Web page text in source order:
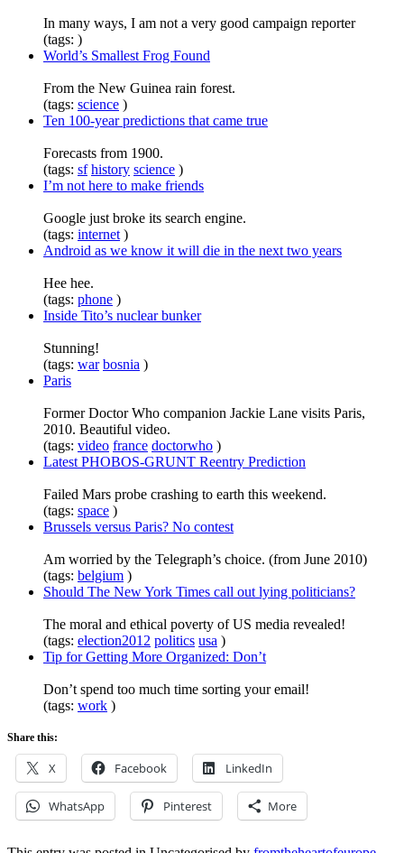
In many ways, I am not a very good campaign reporter
(tags: )
World’s Smallest Frog Found
From the New Guinea rain forest.
(tags: science )
Ten 100-year predictions that came true
Forecasts from 1900.
(tags: sf history science )
I’m not here to make friends
Google just broke its search engine.
(tags: internet)
Android as we know it will die in the next two years
Hee hee.
(tags: phone )
Inside Tito’s nuclear bunker
Stunning!
(tags: war bosnia )
Paris
Former Doctor Who companion Jackie Lane visits Paris,
2010. Beautiful video.
(tags: video france doctorwho )
Latest PHOBOS-GRUNT Reentry Prediction
Failed Mars probe crashing to earth this weekend.
(tags: space )
Brussels versus Paris? No contest
Am worried by the Telegraph’s choice. (from June 2010)
(tags: belgium )
Should The New York Times call out lying politicians?
The moral and ethical poverty of US media revealed!
(tags: election2012 politics usa )
Tip for Getting More Organized: Don’t
Don’t spend too much time sorting your email!
(tags: work )
Share this:
X Facebook LinkedIn
WhatsApp Pinterest More